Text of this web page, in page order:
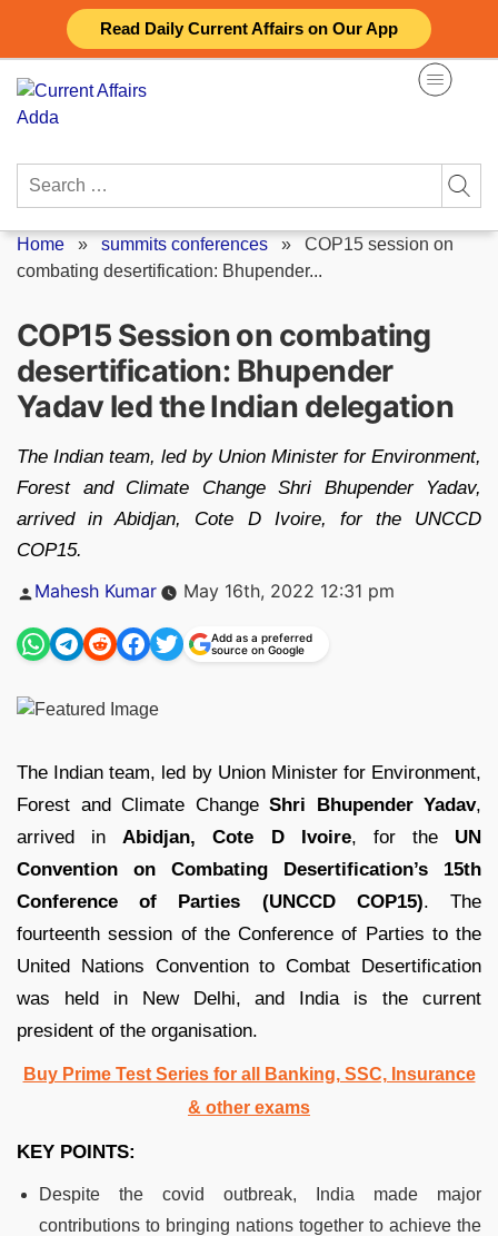
Read Daily Current Affairs on Our App
content
Search
Home » summits conferences » COP15 session on
combating desertification: Bhupender...
COP15 Session on combating
desertification: Bhupender
Yadav led the Indian delegation
The Indian team, led by Union Minister for Environment,
Forest and Climate Change Shri Bhupender Yadav,
arrived in Abidjan, Cote D Ivoire, for the UNCCD
COP15.
Posted
Mahesh Kumar May 16th, 2022 12:31 pm
Add as a preferred
source on Google
The Indian team, led by Union Minister for Environment,
Forest and Climate Change Shri Bhupender Yadav,
arrived in Abidjan, Cote D Ivoire, for the UN
Convention on Combating Desertification’s 15th
Conference of Parties (UNCCD COP15). The
fourteenth session of the Conference of Parties to the
United Nations Convention to Combat Desertification
was held in New Delhi, and India is the current
president of the organisation.
Buy Prime Test Series for all Banking, SSC, Insurance
& other exams
KEY POINTS:
Despite the covid outbreak, India made major
contributions to bringing nations together to achieve the